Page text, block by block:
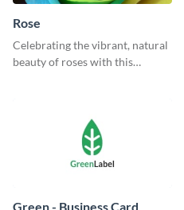
Rose
Celebrating the vibrant, natural
beauty of roses with this
Green - Business Card